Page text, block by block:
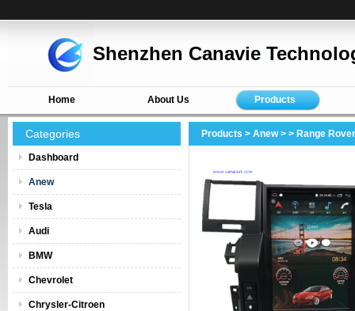
Shenzhen Canavie
Home About Us Products
Categories
Dashboard
Anew
Tesla
Audi
BMW
Chevrolet
Chrysler-Citroen
Products > Anew> > Range